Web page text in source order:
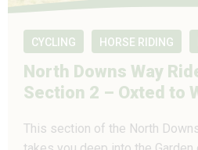
CYCLING HORSE RIDING
North Downs Way
Section 2 – Oxted to
This section of the North